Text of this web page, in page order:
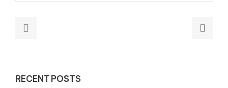
strategies
RECENT POSTS